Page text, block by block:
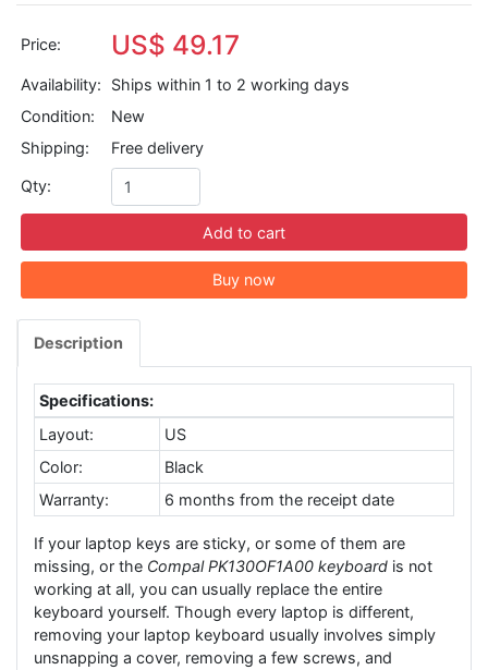
Price: US$ 49.17
Availability:
Ships within 1 to 2 working days
Condition:
New
Shipping:
Free delivery
Qty:
Add to cart
Buy now
Description
Specifications:
Layout:
US
Color:
Black
Warranty:
6 months from the receipt date
If your laptop keys are sticky, or some of them are
missing, or the Compal PK130OF1A00 keyboard is not
working at all, you can usually replace the entire
keyboard yourself. Though every laptop is different,
removing your laptop keyboard usually involves simply
unsnapping a cover, removing a few screws, and